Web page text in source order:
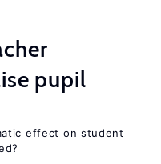
pupil
effect on student